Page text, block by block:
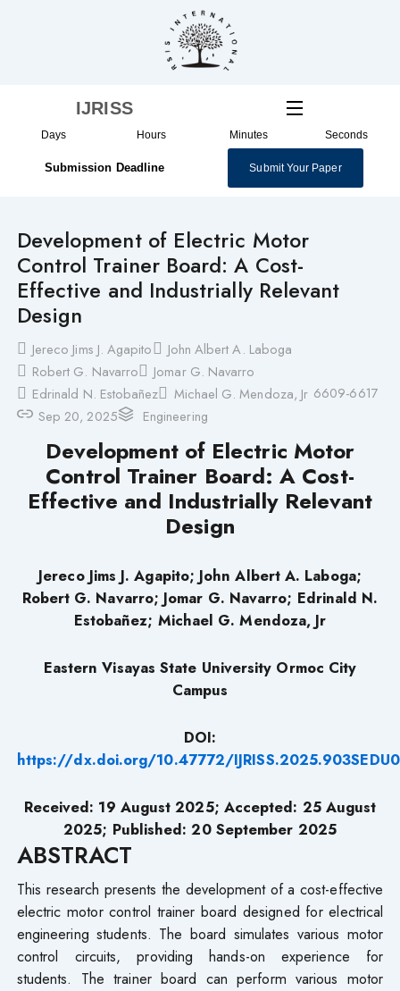
IJRISS
Days Hours Minutes Seconds
Submission Deadline Submit Your Paper
Development of Electric Motor
Control Trainer Board: A Cost-
Effective and Industrially Relevant
Design
Jereco Jims J. Agapito
John Albert A. Laboga
Robert G. Navarro
Jomar G. Navarro
Edrinald N. Estobañez
Michael G. Mendoza, Jr 6609-6617
Sep 20, 2025
Engineering
Development of Electric Motor
Control Trainer Board: A Cost-
Effective and Industrially Relevant
Design
Jereco Jims J. Agapito; John Albert A. Laboga;
Robert G. Navarro; Jomar G. Navarro; Edrinald N.
Estobañez; Michael G. Mendoza, Jr
Eastern Visayas State University Ormoc City
Campus
DOI:
https://dx.doi.org/10.47772/
Received: 19 August 2025; Accepted: 25 August
2025; Published: 20 September 2025
ABSTRACT
This research presents the development of a cost-effective
electric motor control trainer board designed for electrical
engineering students. The board simulates various motor
control circuits, providing hands-on experience for
students. The trainer board can perform various motor